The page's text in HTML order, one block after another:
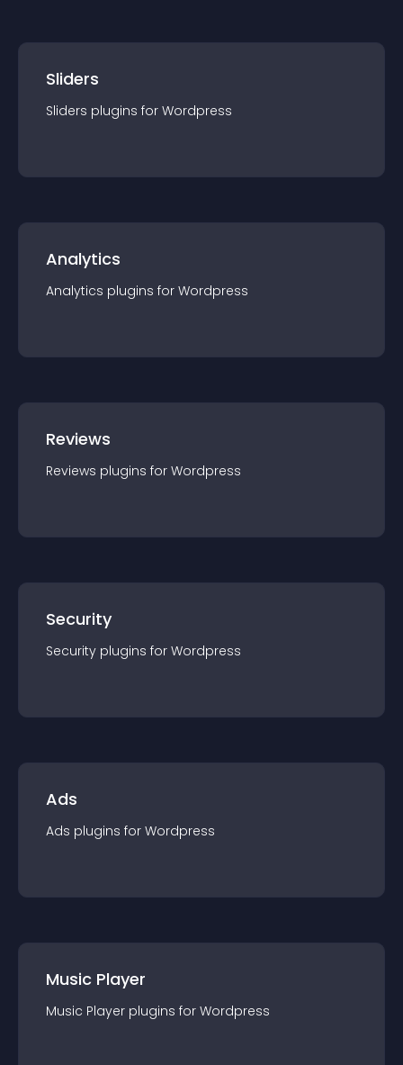
Sliders
Sliders plugins for Wordpress
Analytics
Analytics plugins for Wordpress
Reviews
Reviews plugins for Wordpress
Security
Security plugins for Wordpress
Ads
Ads plugins for Wordpress
Music Player
Music Player plugins for Wordpress